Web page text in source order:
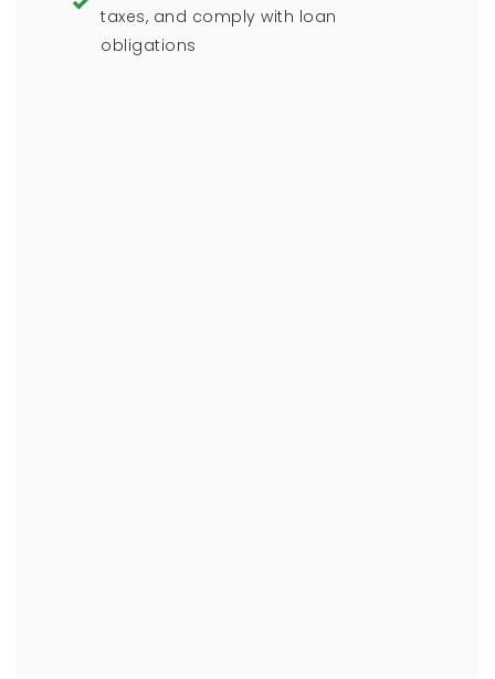
taxes, and comply with loan
obligations